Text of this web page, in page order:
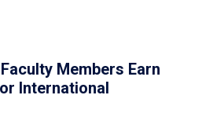
Members Earn
International